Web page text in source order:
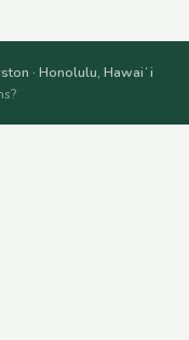
· Honolulu, Hawaiʻi